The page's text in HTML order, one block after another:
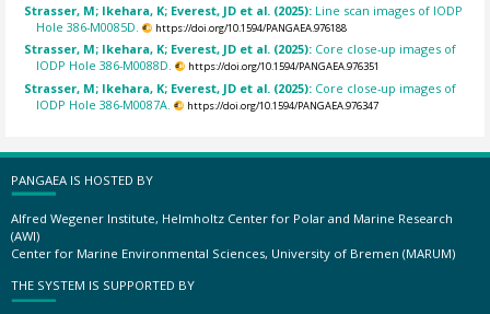
Strasser, M; Ikehara, K; Everest, JD et al. (2025): Line scan images of IODP
Hole 386-M0085D.
https://doi.org/10.1594/PANGAEA.976188
Strasser, M; Ikehara, K; Everest, JD et al. (2025): Core close-up images of
IODP Hole 386-M0088D.
https://doi.org/10.1594/PANGAEA.976351
Strasser, M; Ikehara, K; Everest, JD et al. (2025): Core close-up images of
IODP Hole 386-M0087A.
https://doi.org/10.1594/PANGAEA.976347
PANGAEA IS HOSTED BY
Alfred Wegener Institute, Helmholtz Center for Polar and Marine Research
(AWI)
Center for Marine Environmental Sciences, University of Bremen (MARUM)
THE SYSTEM IS SUPPORTED BY